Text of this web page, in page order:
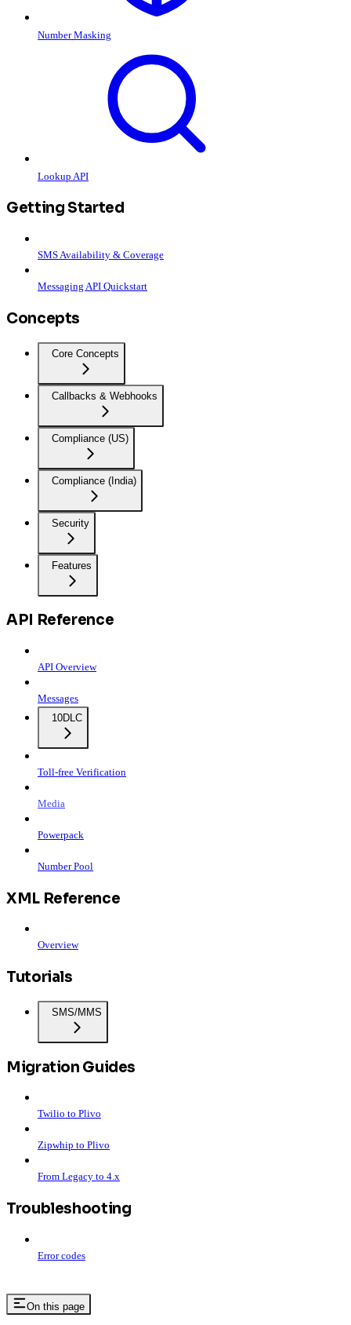
Number Masking
Lookup API
Getting Started
SMS Availability & Coverage
Messaging API Quickstart
Concepts
Core Concepts
Callbacks & Webhooks
Compliance (US)
Compliance (India)
Security
Features
API Reference
API Overview
Messages
10DLC
Toll-free Verification
Media
Powerpack
Number Pool
XML Reference
Overview
Tutorials
SMS/MMS
Migration Guides
Twilio to Plivo
Zipwhip to Plivo
From Legacy to 4.x
Troubleshooting
Error codes
On this page